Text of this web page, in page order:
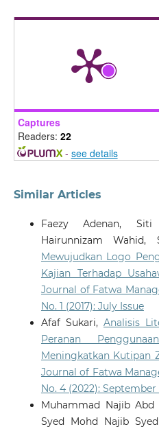
Captures
Readers: 22
- see details
Similar Articles
Faezy Adenan,
Hairunnizam
Mewujudkan Logo
Kajian Terhadap
Journal of Fatwa
No. 1 (2017): July Issue
Afaf Sukari, Analisis
Peranan
Meningkatkan Kutipan
Journal of Fatwa
No. 4 (2022): September
Muhammad Najib Abd
Syed Mohd Najib